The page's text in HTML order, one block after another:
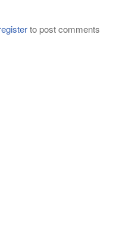
to post comments